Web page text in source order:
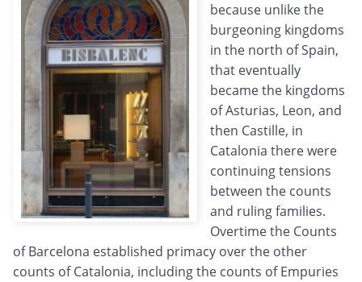
because unlike the
burgeoning kingdoms
in the north of Spain,
that eventually
became the kingdoms
of Asturias, Leon, and
then Castille, in
Catalonia there were
continuing tensions
between the counts
and ruling families.
Overtime the Counts
of Barcelona established primacy over the other
counts of Catalonia, including the counts of Empuries